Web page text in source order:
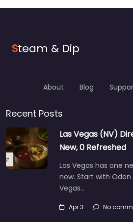
Steam & Dip
About Blog
Recent Posts
Las Vegas (NV)
New, 0 Refreshed
Las Vegas has one
now. Start with Oden
Vegas…
Apr 3 No